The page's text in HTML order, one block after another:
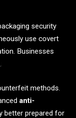
security
use covert
Businesses
methods.
anti-
better prepared for